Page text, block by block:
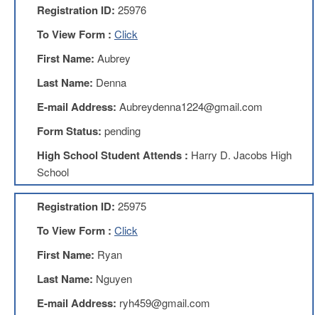
AFT
Website
Resolutions
Union
Stearns
CIO
Website
AFT
Website
AFT
Benefits
TRS
Registration ID: 25976
To View Form : Click
First Name: Aubrey
Last Name: Denna
E-mail Address: Aubreydenna1224@gmail.com
Form Status: pending
High School Student Attends : Harry D. Jacobs High
School
Registration ID: 25975
To View Form : Click
First Name: Ryan
Last Name: Nguyen
E-mail Address: ryh459@gmail.com